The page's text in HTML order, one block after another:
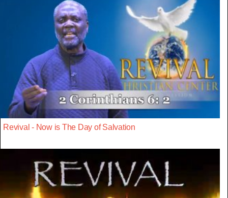
Revival - Now is The Day of Salvation